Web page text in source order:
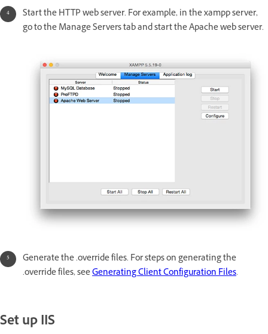
Start the HTTP web server. For example, in the xampp server,
go to the Manage Servers tab and start the Apache web server.
Generate the .override files. For steps on generating the
.override files, seeGenerating Client Configuration Files.
Set up IIS